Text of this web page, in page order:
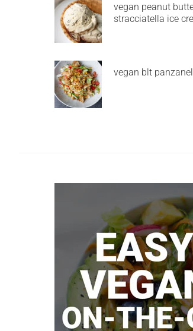
vegan peanut
stracciatella ice
vegan blt